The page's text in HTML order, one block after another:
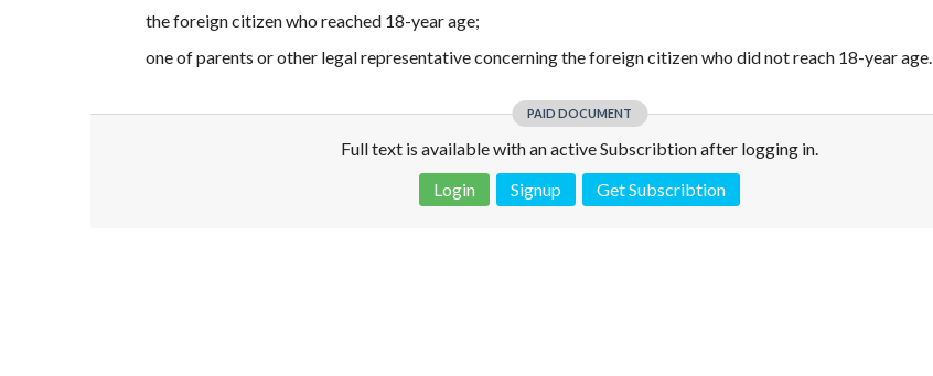
the foreign citizen who reached 18-year age;
one of parents or other legal representative concerning the foreign citizen who did not reach 18-year age.
PAID DOCUMENT
Full text is available with an active Subscribtion after logging in.
Login
Signup Get Subscribtion